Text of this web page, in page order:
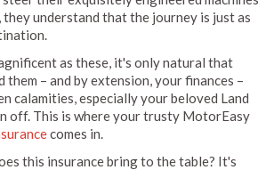
understand that the journey is just as
as these, it's only natural that
them – and by extension, your finances –
calamities, especially your beloved Land
off. This is where your trusty MotorEasy
comes in.
this insurance bring to the table? It's